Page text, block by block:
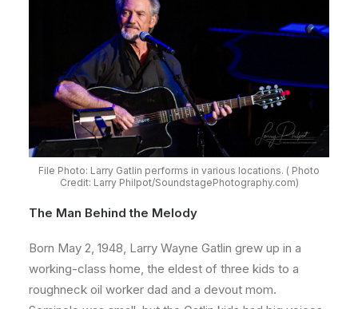
File Photo: Larry Gatlin performs in various locations. ( Photo
Credit: Larry Philpot/SoundstagePhotography.com)
The Man Behind the Melody
Born May 2, 1948, Larry Wayne Gatlin grew up in a
working-class home, the eldest of three kids to a
roughneck oil worker dad and a devout mom.